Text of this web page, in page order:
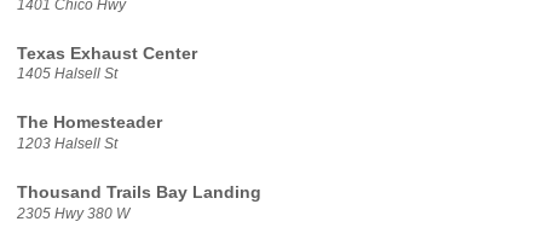
1401 Chico Hwy
Texas Exhaust Center
1405 Halsell St
The Homesteader
1203 Halsell St
Thousand Trails Bay Landing
2305 Hwy 380 W